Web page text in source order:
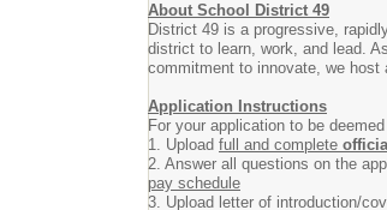
About School District 49
District 49 is a progressive,
district to learn, work, and lead.
commitment to innovate, we host
Application Instructions
For your application to be
1. Upload full and complete
2. Answer all questions on the
pay schedule
3. Upload letter of introduction/